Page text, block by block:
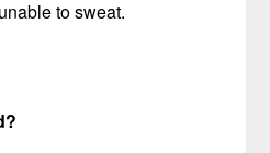
to sweat.